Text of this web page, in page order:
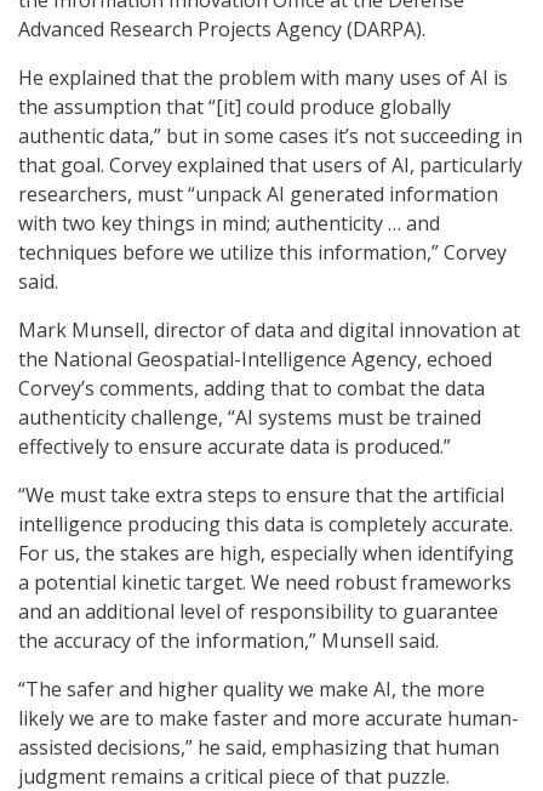
Advanced Research Projects Agency (DARPA).
He explained that the problem with many uses of AI is
the assumption that “[it] could produce globally
authentic data,” but in some cases it’s not succeeding in
that goal. Corvey explained that users of AI, particularly
researchers, must “unpack AI generated information
with two key things in mind; authenticity … and
techniques before we utilize this information,” Corvey
said.
Mark Munsell, director of data and digital innovation at
the National Geospatial-Intelligence Agency, echoed
Corvey’s comments, adding that to combat the data
authenticity challenge, “AI systems must be trained
effectively to ensure accurate data is produced.”
“We must take extra steps to ensure that the artificial
intelligence producing this data is completely accurate.
For us, the stakes are high, especially when identifying
a potential kinetic target. We need robust frameworks
and an additional level of responsibility to guarantee
the accuracy of the information,” Munsell said.
“The safer and higher quality we make AI, the more
likely we are to make faster and more accurate human-
assisted decisions,” he said, emphasizing that human
judgment remains a critical piece of that puzzle.